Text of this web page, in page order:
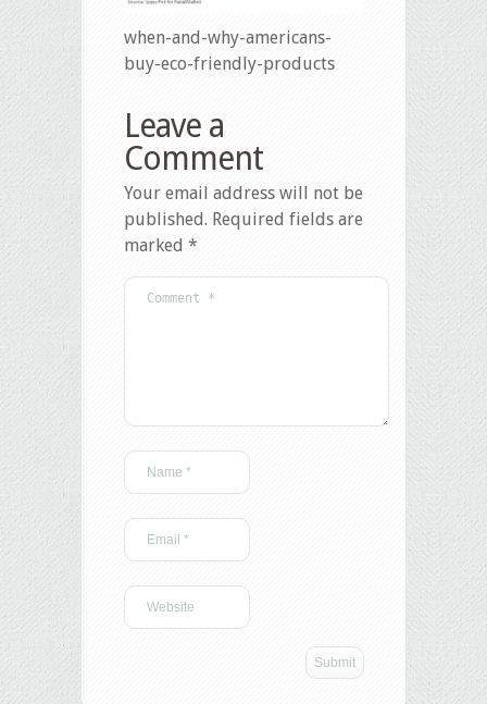
when-and-why-americans-
buy-eco-friendly-products
Leave a
Comment
Your email address will not be
published. Required fields are
marked *